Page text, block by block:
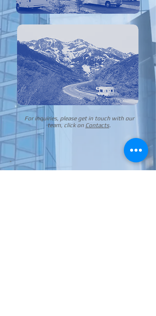
For inquiries, please get in touch with our
team, click on Contacts.